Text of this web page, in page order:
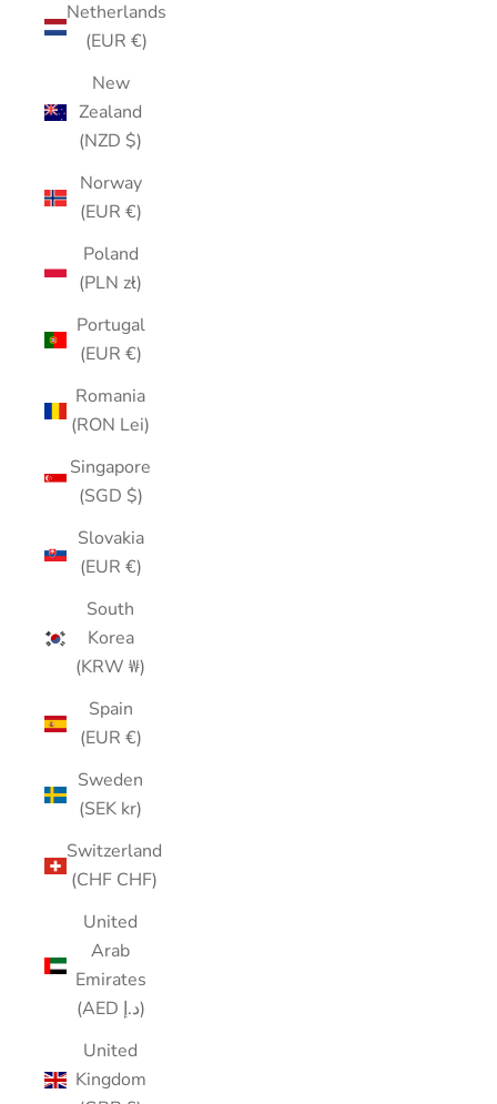
Netherlands
(EUR €)
New
Zealand
(NZD $)
Norway
(EUR €)
Poland
(PLN zł)
Portugal
(EUR €)
Romania
(RON Lei)
Singapore
(SGD $)
Slovakia
(EUR €)
South
Korea
(KRW ₩)
Spain
(EUR €)
Sweden
(SEK kr)
Switzerland
(CHF CHF)
United
Arab
Emirates
(AED د.إ)
United
Kingdom